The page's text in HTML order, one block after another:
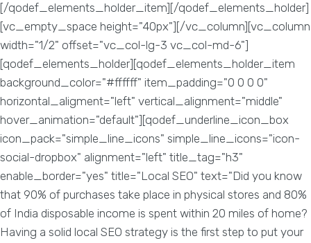
[/qodef_elements_holder_item][/qodef_elements_holder]
[vc_empty_space height="40px"][/vc_column][vc_column
width="1/2" offset="vc_col-lg-3 vc_col-md-6"]
[qodef_elements_holder][qodef_elements_holder_item
background_color="#ffffff" item_padding="0 0 0 0"
horizontal_aligment="left" vertical_alignment="middle"
hover_animation="default"][qodef_underline_icon_box
icon_pack="simple_line_icons" simple_line_icons="icon-
social-dropbox" alignment="left" title_tag="h3"
enable_border="yes" title="Local SEO" text="Did you know
that 90% of purchases take place in physical stores and 80%
of India disposable income is spent within 20 miles of home?
Having a solid local SEO strategy is the first step to put your